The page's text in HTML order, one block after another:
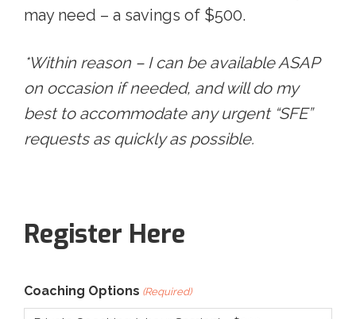
may need – a savings of $500.
*Within reason – I can be available ASAP
on occasion if needed, and will do my
best to accommodate any urgent “SFE”
requests as quickly as possible.
Register Here
Coaching Options (Required)